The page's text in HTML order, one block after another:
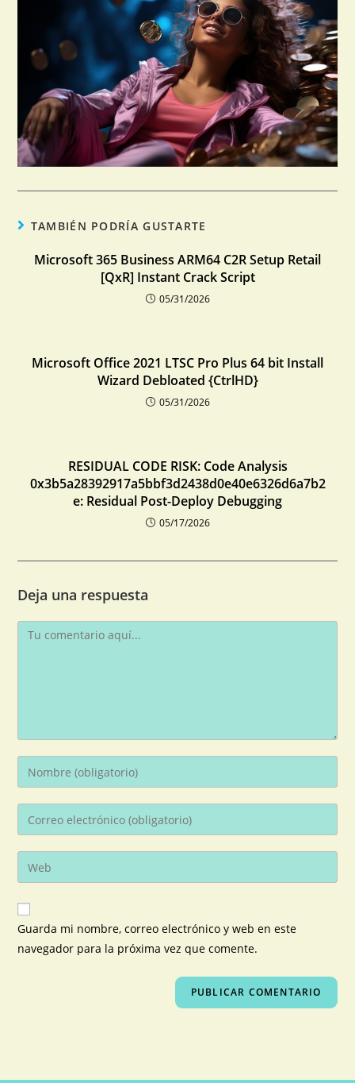
TAMBIÉN PODRÍA GUSTARTE
Microsoft 365 Business ARM64 C2R Setup Retail
[QxR] Instant Crack Script
05/31/2026
Microsoft Office 2021 LTSC Pro Plus 64 bit Install
Wizard Debloated {CtrlHD}
05/31/2026
RESIDUAL CODE RISK: Code Analysis
0x3b5a28392917a5bbf3d2438d0e40e6326d6a7b2
e: Residual Post-Deploy Debugging
05/17/2026
Deja una respuesta
Guarda mi nombre, correo electrónico y web en este
navegador para la próxima vez que comente.